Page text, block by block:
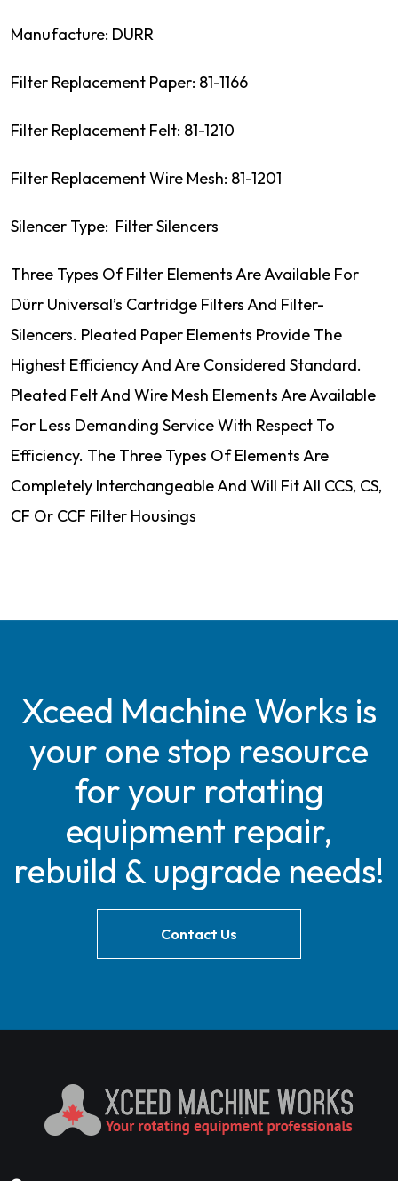
Manufacture: DURR
Filter Replacement Paper: 81-1166
Filter Replacement Felt: 81-1210
Filter Replacement Wire Mesh: 81-1201
Silencer Type: Filter Silencers
Three Types Of Filter Elements Are Available For
Dürr Universal’s Cartridge Filters And Filter-
Silencers. Pleated Paper Elements Provide The
Highest Efficiency And Are Considered Standard.
Pleated Felt And Wire Mesh Elements Are Available
For Less Demanding Service With Respect To
Efficiency. The Three Types Of Elements Are
Completely Interchangeable And Will Fit All CCS, CS,
CF Or CCF Filter Housings
Xceed Machine Works is
your one stop resource
for your rotating
equipment repair,
rebuild & upgrade needs!
Contact Us